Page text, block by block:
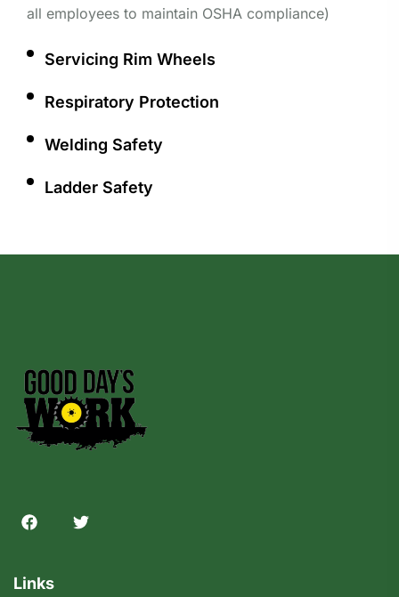
all employees to maintain OSHA compliance)
Servicing Rim Wheels
Respiratory Protection
Welding Safety
Ladder Safety
Links